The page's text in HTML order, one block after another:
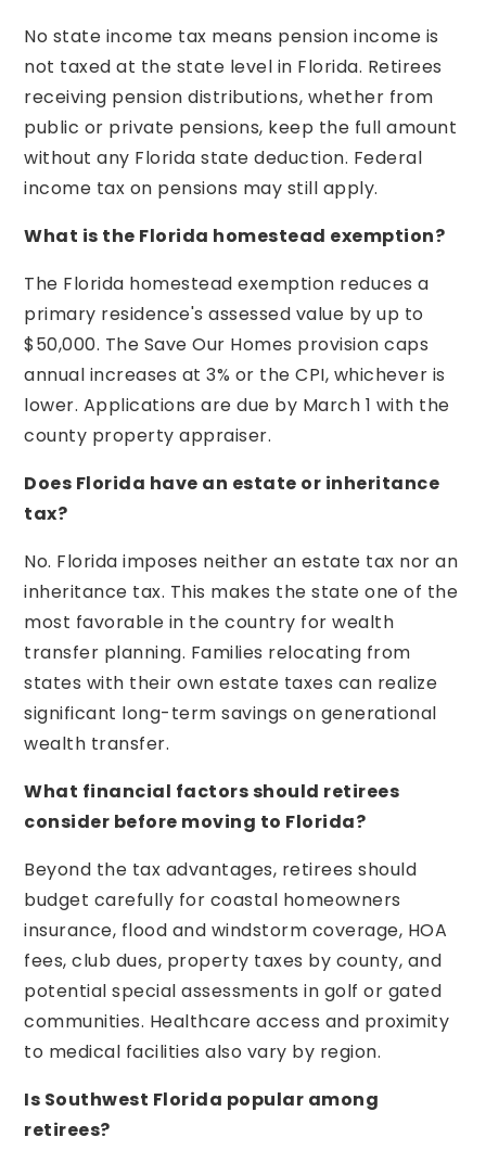
No state income tax means pension income is
not taxed at the state level in Florida. Retirees
receiving pension distributions, whether from
public or private pensions, keep the full amount
without any Florida state deduction. Federal
income tax on pensions may still apply.
What is the Florida homestead exemption?
The Florida homestead exemption reduces a
primary residence's assessed value by up to
$50,000. The Save Our Homes provision caps
annual increases at 3% or the CPI, whichever is
lower. Applications are due by March 1 with the
county property appraiser.
Does Florida have an estate or inheritance
tax?
No. Florida imposes neither an estate tax nor an
inheritance tax. This makes the state one of the
most favorable in the country for wealth
transfer planning. Families relocating from
states with their own estate taxes can realize
significant long-term savings on generational
wealth transfer.
What financial factors should retirees
consider before moving to Florida?
Beyond the tax advantages, retirees should
budget carefully for coastal homeowners
insurance, flood and windstorm coverage, HOA
fees, club dues, property taxes by county, and
potential special assessments in golf or gated
communities. Healthcare access and proximity
to medical facilities also vary by region.
Is Southwest Florida popular among
retirees?